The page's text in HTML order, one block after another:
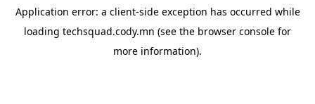
Application error: a client-side exception has occurred while
loading techsquad.cody.mn (see the browser console for
more information).